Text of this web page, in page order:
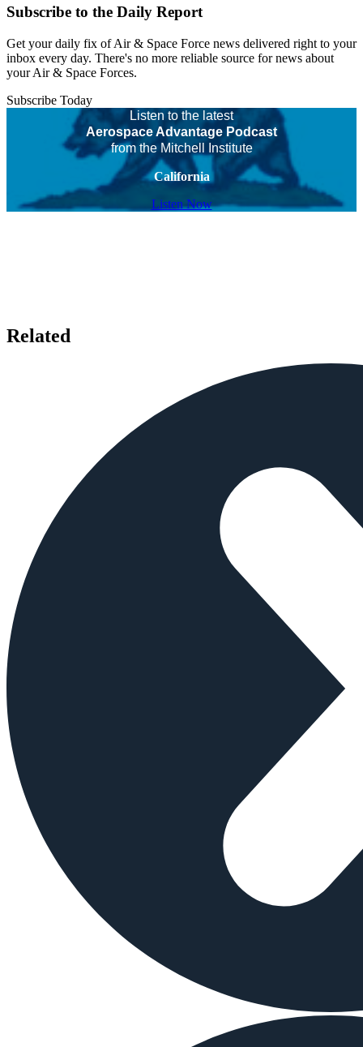
Subscribe to the Daily Report
Get your daily fix of Air & Space Force news delivered right to your
inbox every day. There's no more reliable source for news about
your Air & Space Forces.
Subscribe Today
Listen to the latest
Aerospace Advantage Podcast
from the Mitchell Institute
California
Listen Now
Related